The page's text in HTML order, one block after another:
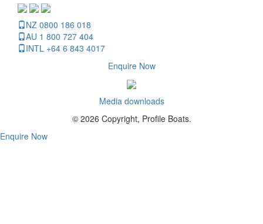
NZ 0800 186 018
AU 1 800 727 404
INTL +64 6 843 4017
Enquire Now
Media downloads
© 2026 Copyright, Profile Boats.
Enquire Now